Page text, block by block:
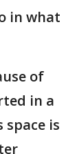
in what
of
in a
is